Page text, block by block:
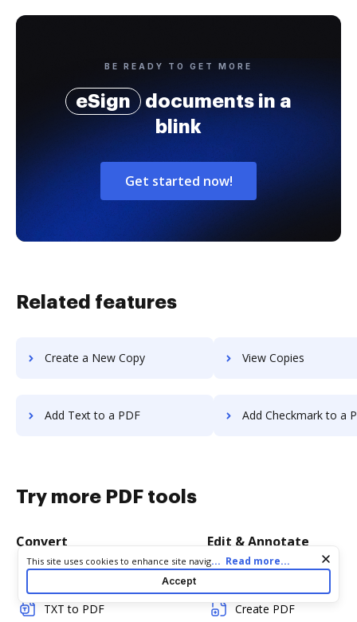
BE READY TO GET MORE
eSign
documents in a
blink
Get started now!
Related features
Create a New Copy View Copies
Add Text to a PDF Add Checkmark to a
Try more PDF tools
Convert
TXT to PDF
Edit & Annotate
Create PDF
Cookie consent notice
This site uses cookies to enhance site navigation and personalize
your experience. By using this site you agree to our use of cookies
as described in our
. You can modify your selections
by visiting ourCookie and Advertising Notice
... Read more...
Accept